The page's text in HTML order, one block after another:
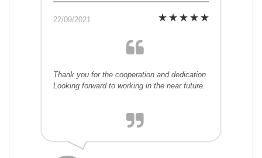
22/09/2021
Thank you for the cooperation and dedication.
Looking forward to working in the near future.